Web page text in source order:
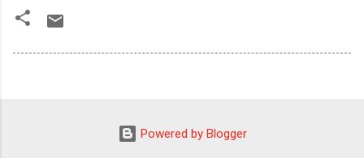
Powered by Blogger